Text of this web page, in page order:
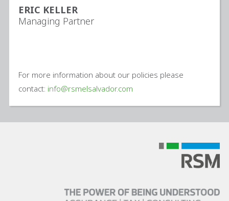
ERIC KELLER
Managing Partner
For more information about our policies please
contact: info@rsmelsalvador.com